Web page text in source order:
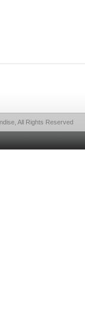
All Rights Reserved